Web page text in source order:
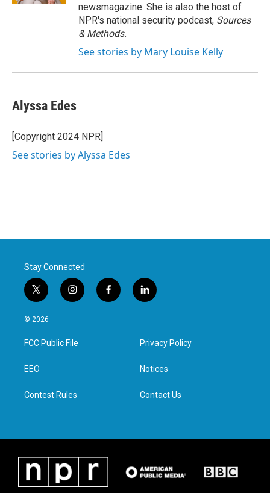
newsmagazine. She is also the host of
NPR's national security podcast, Sources
& Methods.
See stories by Mary Louise Kelly
Alyssa Edes
[Copyright 2024 NPR]
See stories by Alyssa Edes
Stay Connected
t
w
i
t
e
i
n
a
g
f
a
l
i
e
d
n
© 2026
FCC Public File
EEO
Contest Rules
Privacy Policy
Notices
Contact Us